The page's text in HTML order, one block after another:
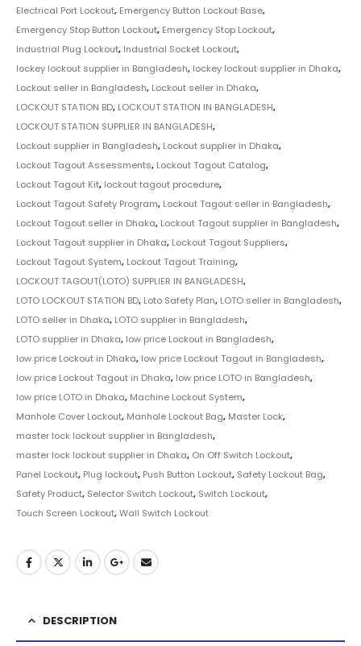
Electrical Port Lockout, Emergency Button Lockout Base,
Emergency Stop Button Lockout, Emergency Stop Lockout,
Industrial Plug Lockout, Industrial Socket Lockout,
lockey lockout supplier in Bangladesh, lockey lockout supplier in Dhaka,
Lockout seller in Bangladesh, Lockout seller in Dhaka,
LOCKOUT STATION BD, LOCKOUT STATION IN BANGLADESH,
LOCKOUT STATION SUPPLIER IN BANGLADESH,
Lockout supplier in Bangladesh, Lockout supplier in Dhaka,
Lockout Tagout Assessments, Lockout Tagout Catalog,
Lockout Tagout Kit, lockout tagout procedure,
Lockout Tagout Safety Program, Lockout Tagout seller in Bangladesh,
Lockout Tagout seller in Dhaka, Lockout Tagout supplier in Bangladesh,
Lockout Tagout supplier in Dhaka, Lockout Tagout Suppliers,
Lockout Tagout System, Lockout Tagout Training,
LOCKOUT TAGOUT(LOTO) SUPPLIER IN BANGLADESH,
LOTO LOCKOUT STATION BD, Loto Safety Plan, LOTO seller in Bangladesh,
LOTO seller in Dhaka, LOTO supplier in Bangladesh,
LOTO supplier in Dhaka, low price Lockout in Bangladesh,
low price Lockout in Dhaka, low price Lockout Tagout in Bangladesh,
low price Lockout Tagout in Dhaka, low price LOTO in Bangladesh,
low price LOTO in Dhaka, Machine Lockout System,
Manhole Cover Lockout, Manhole Lockout Bag, Master Lock,
master lock lockout supplier in Bangladesh,
master lock lockout supplier in Dhaka, On Off Switch Lockout,
Panel Lockout, Plug lockout, Push Button Lockout, Safety Lockout Bag,
Safety Product, Selector Switch Lockout, Switch Lockout,
Touch Screen Lockout,Wall Switch Lockout
DESCRIPTION